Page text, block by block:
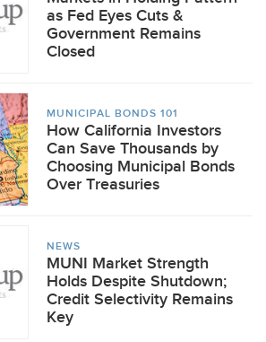
as Fed Eyes Cuts &
Government Remains
Closed
MUNICIPAL BONDS 101
How California Investors
Can Save Thousands by
Choosing Municipal Bonds
Over Treasuries
NEWS
MUNI Market Strength
Holds Despite Shutdown;
Credit Selectivity Remains
Key